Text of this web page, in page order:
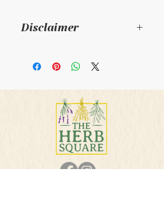
Disclaimer
regulated by the FDA. This
product is not intended to
diagnosis, treat, or cure any